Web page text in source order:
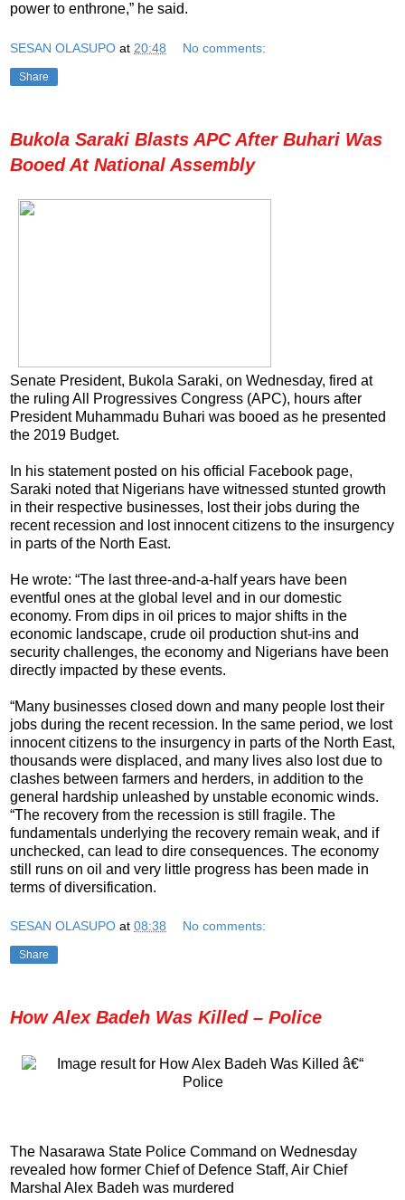
power to enthrone,” he said.
SESAN OLASUPO at 20:48 No comments:
Share
Bukola Saraki Blasts APC After Buhari Was
Booed At National Assembly
Senate President, Bukola Saraki, on Wednesday, fired at
the ruling All Progressives Congress (APC), hours after
President Muhammadu Buhari was booed as he presented
the 2019 Budget.
In his statement posted on his official Facebook page,
Saraki noted that Nigerians have witnessed stunted growth
in their respective businesses, lost their jobs during the
recent recession and lost innocent citizens to the insurgency
in parts of the North East.
He wrote: “The last three-and-a-half years have been
eventful ones at the global level and in our domestic
economy. From dips in oil prices to major shifts in the
economic landscape, crude oil production shut-ins and
security challenges, the economy and Nigerians have been
directly impacted by these events.
“Many businesses closed down and many people lost their
jobs during the recent recession. In the same period, we lost
innocent citizens to the insurgency in parts of the North East,
thousands were displaced, and many lives also lost due to
clashes between farmers and herders, in addition to the
general hardship unleashed by unstable economic winds.
“The recovery from the recession is still fragile. The
fundamentals underlying the recovery remain weak, and if
unchecked, can lead to dire consequences. The economy
still runs on oil and very little progress has been made in
terms of diversification.
SESAN OLASUPO at 08:38 No comments:
Share
How Alex Badeh Was Killed – Police
The Nasarawa State Police Command on Wednesday
revealed how former Chief of Defence Staff, Air Chief
Marshal Alex Badeh was murdered